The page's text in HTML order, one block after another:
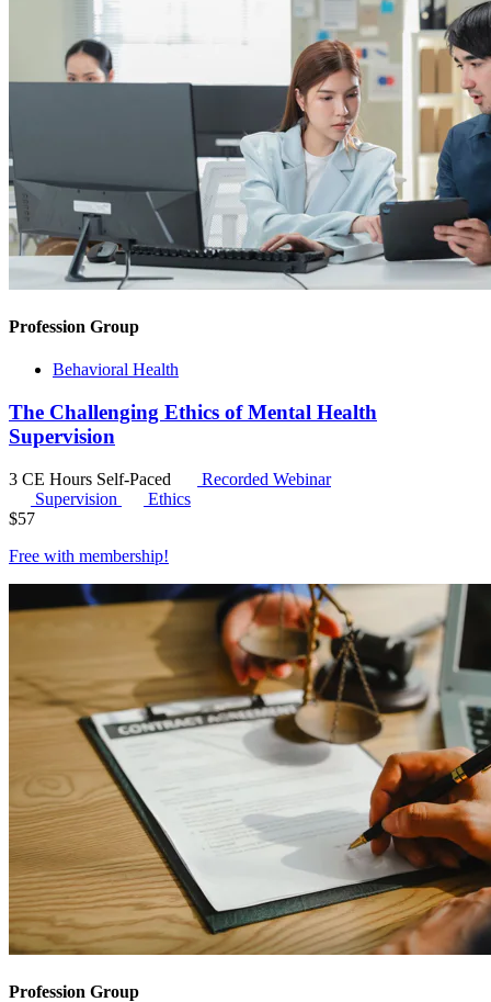
Profession Group
Behavioral Health
The Challenging Ethics of Mental Health
Supervision
3 CE Hours Self-Paced
Recorded Webinar
Supervision
Ethics
$57
Free with membership!
Profession Group